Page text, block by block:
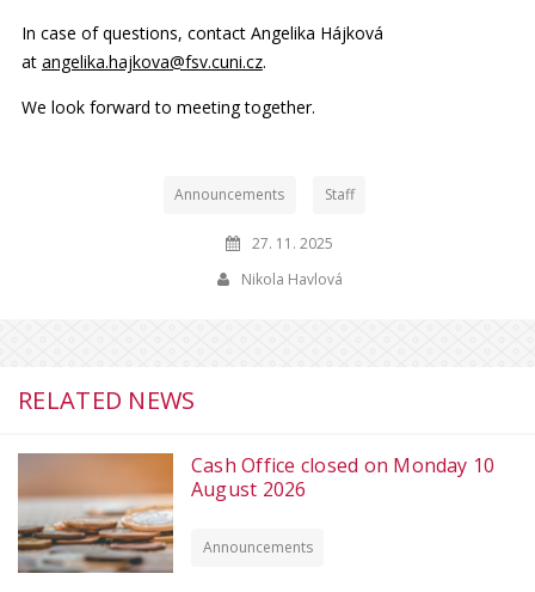
In case of questions, contact Angelika Hájková
at angelika.hajkova@fsv.cuni.cz.
We look forward to meeting together.
Announcements Staff
27. 11. 2025
Nikola Havlová
RELATED NEWS
Cash Office closed on Monday 10
August 2026
Announcements